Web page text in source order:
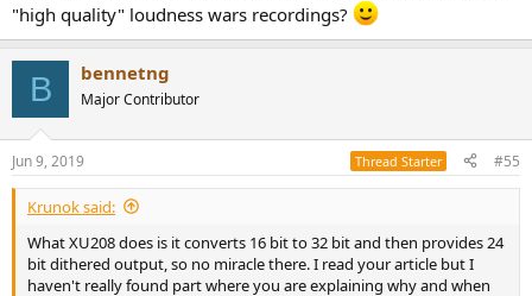
"high quality" loudness wars recordings?
B bennetng
Major Contributor
Jun 9, 2019 Thread Starter #55
Krunok said:
What XU208 does is it converts 16 bit to 32 bit and then provides 24
bit dithered output, so no miracle there. I read your article but I
haven't really found part where you are explaining why and when